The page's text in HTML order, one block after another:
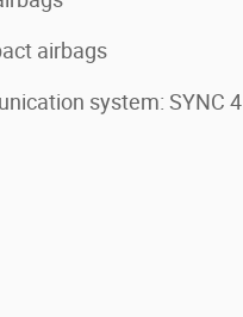
airbags
system: SYNC 4